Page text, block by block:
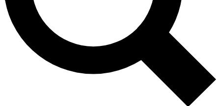
Contact me with news and offers from other Future brands
By submitting your information you agree to the Terms & Conditions and
and are aged 16 or over.